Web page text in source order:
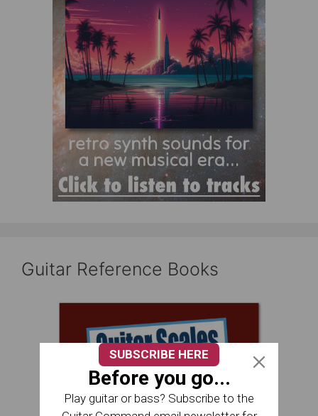
Guitar Reference Books
SUBSCRIBE HERE
Before you go...
Play guitar or bass? Subscribe to the